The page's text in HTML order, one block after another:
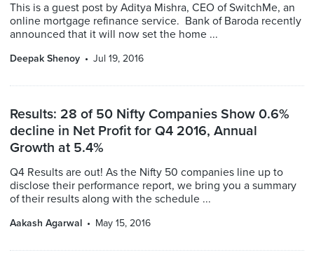
This is a guest post by Aditya Mishra, CEO of SwitchMe, an
online mortgage refinance service. Bank of Baroda recently
announced that it will now set the home ...
Deepak Shenoy Jul 19, 2016
Results: 28 of 50 Nifty Companies Show 0.6%
decline in Net Profit for Q4 2016, Annual
Growth at 5.4%
Q4 Results are out! As the Nifty 50 companies line up to
disclose their performance report, we bring you a summary
of their results along with the schedule ...
Aakash Agarwal May 15, 2016